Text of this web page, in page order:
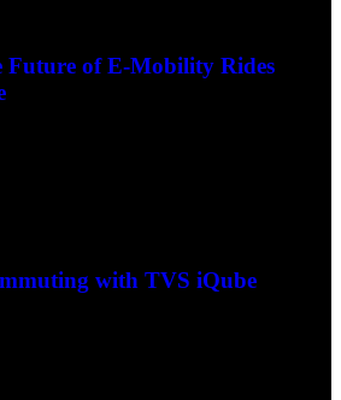
Future of E-Mobility Rides
with TVS iQube